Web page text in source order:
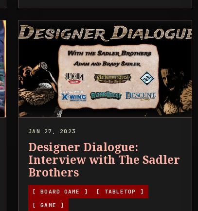
JAN 27, 2023
Designer Dialogue:
Interview with The Sadler
Brothers
[ BOARD GAME ] [ TABLETOP ]
[ GAME ]